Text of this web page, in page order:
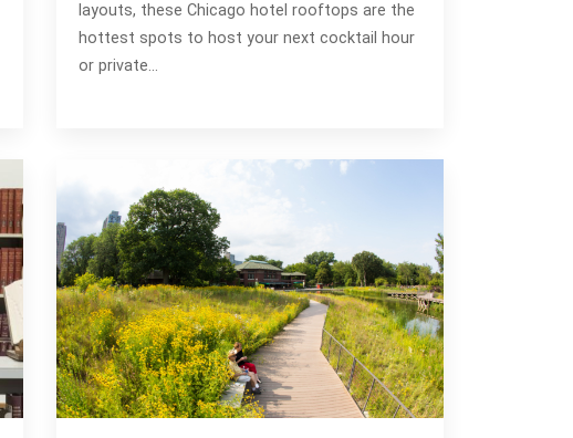
layouts, these Chicago hotel rooftops are the
hottest spots to host your next cocktail hour
or private…